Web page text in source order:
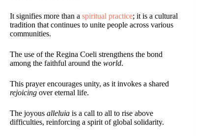
It signifies more than a spiritual practice; it is a cultural
tradition that continues to unite people across various
communities.
The use of the Regina Coeli strengthens the bond
among the faithful around the world.
This prayer encourages unity, as it invokes a shared
rejoicing over eternal life.
The joyous alleluia is a call to all to rise above
difficulties, reinforcing a spirit of global solidarity.